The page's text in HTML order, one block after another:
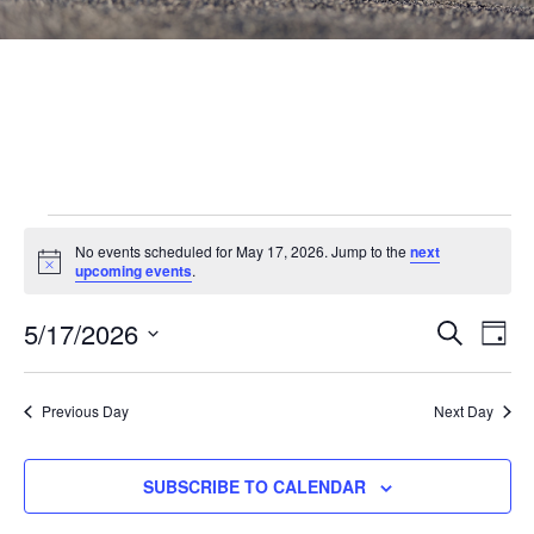
Events
for
May
17,
2026
Notice
No events scheduled for May 17, 2026. Jump to the next
upcoming events.
Events
Search
and
Views
SEARCH
DAY
5/17/2026
Select
Previous Day Next Day
SUBSCRIBE TO CALENDAR